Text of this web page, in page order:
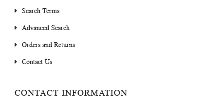
Search Terms
Advanced Search
Orders and Returns
Contact Us
CONTACT INFORMATION